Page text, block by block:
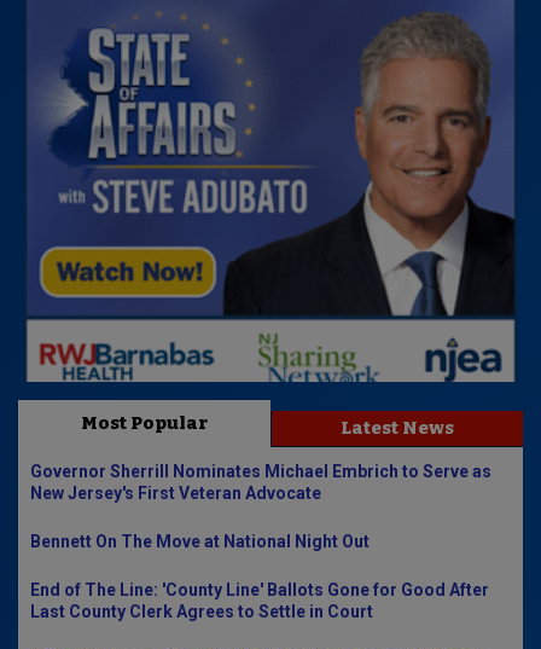
Most Popular Latest News
Governor Sherrill Nominates Michael Embrich to Serve as
New Jersey's First Veteran Advocate
Bennett On The Move at National Night Out
End of The Line: 'County Line' Ballots Gone for Good After
Last County Clerk Agrees to Settle in Court